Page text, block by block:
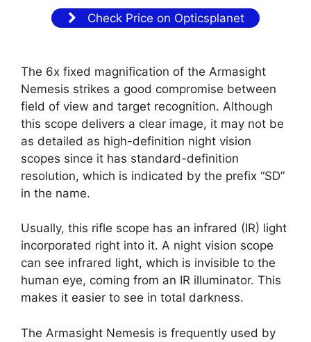
Check Price on Opticsplanet
The 6x fixed magnification of the Armasight
Nemesis strikes a good compromise between
field of view and target recognition. Although
this scope delivers a clear image, it may not be
as detailed as high-definition night vision
scopes since it has standard-definition
resolution, which is indicated by the prefix “SD”
in the name.
Usually, this rifle scope has an infrared (IR) light
incorporated right into it. A night vision scope
can see infrared light, which is invisible to the
human eye, coming from an IR illuminator. This
makes it easier to see in total darkness.
The Armasight Nemesis is frequently used by